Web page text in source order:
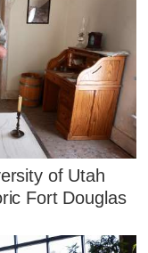
of Utah
Fort Douglas